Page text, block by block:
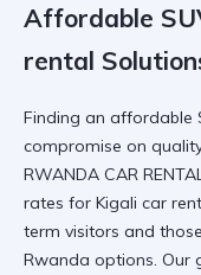
Affordable
rental
Finding an affordable
compromise on
RWANDA CAR
rates for Kigali car
term visitors and
Rwanda options. Our